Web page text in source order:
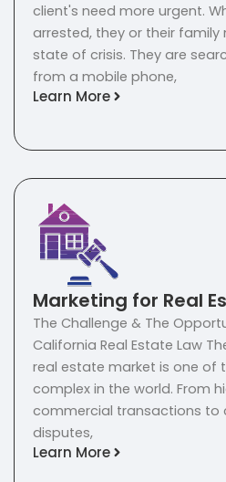
client's need more urgent.
arrested, they or their family
state of crisis. They are
from a mobile phone,
Learn More
Marketing for Real
The Challenge & The
California Real Estate Law
real estate market is one of
complex in the world. From
commercial transactions to
disputes,
Learn More